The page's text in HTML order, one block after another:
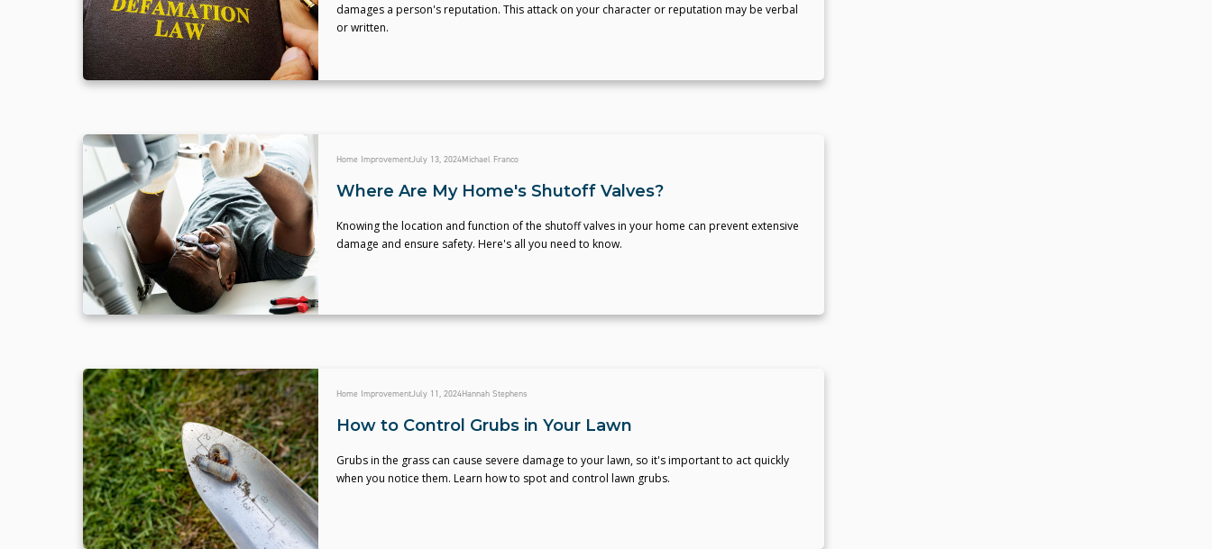
damages a person's reputation. This attack on your character or reputation may be verbal
or written.
Home ImprovementJuly 13, 2024Michael Franco
Where Are My Home's Shutoff Valves?
Knowing the location and function of the shutoff valves in your home can prevent extensive
damage and ensure safety. Here's all you need to know.
Home ImprovementJuly 11, 2024Hannah Stephens
How to Control Grubs in Your Lawn
Grubs in the grass can cause severe damage to your lawn, so it's important to act quickly
when you notice them. Learn how to spot and control lawn grubs.